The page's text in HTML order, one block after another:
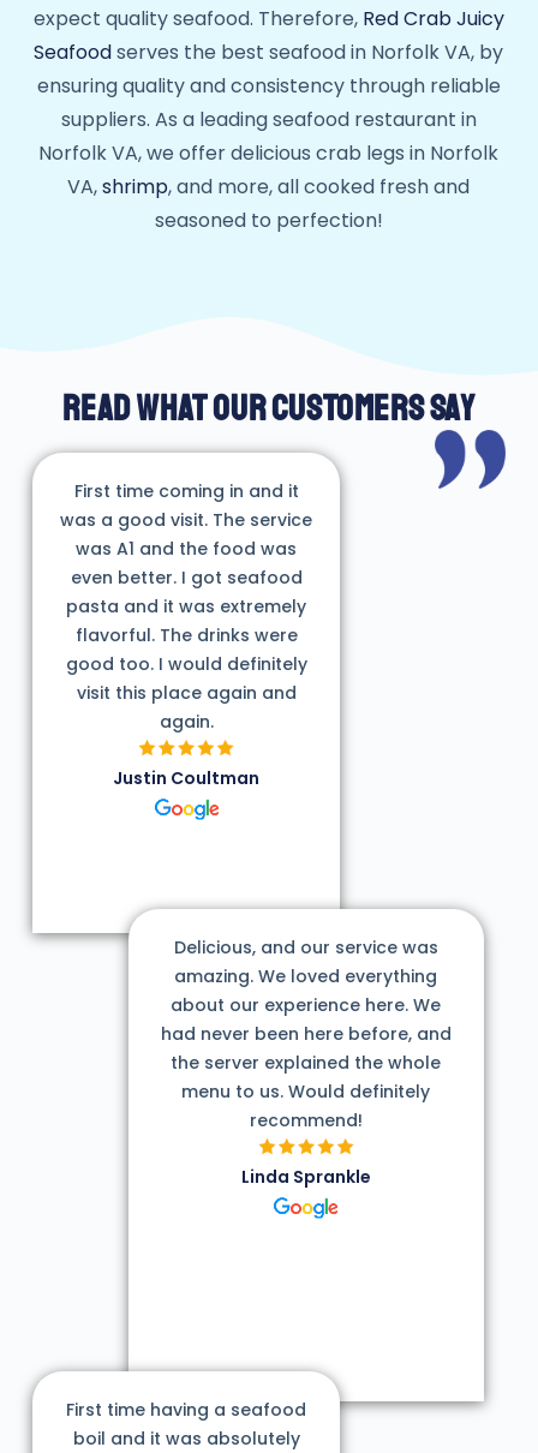
expect quality seafood. Therefore, Red Crab Juicy
Seafoodserves the best seafood in Norfolk VA, by
ensuring quality and consistency through reliable
suppliers. As a leading seafood restaurant in
Norfolk VA, we offer delicious crab legs in Norfolk
VA,shrimp, and more, all cooked fresh and
seasoned to perfection!
READ WHAT OUR CUSTOMERS SAY
First time coming in and it
was a good visit. The service
was A1 and the food was
even better. I got seafood
pasta and it was extremely
flavorful. The drinks were
good too. I would definitely
visit this place again and
again.
Justin Coultman
Delicious, and our service was
amazing. We loved everything
about our experience here. We
had never been here before, and
the server explained the whole
menu to us. Would definitely
recommend!
Linda Sprankle
First time having a seafood
boil and it was absolutely